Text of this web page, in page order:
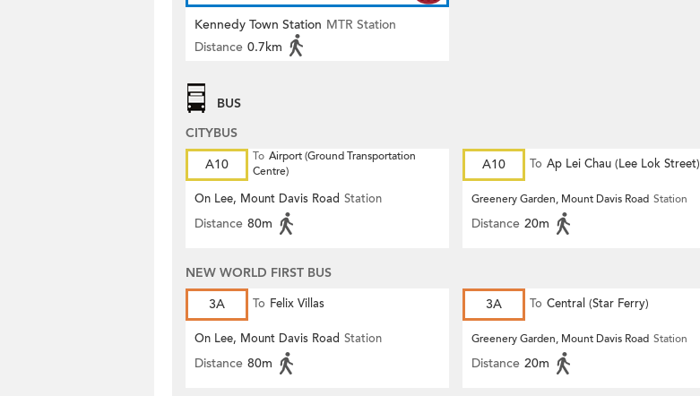
Kennedy Town Station MTR Station
Distance 0.7km
BUS
CITYBUS
A10
To Airport (Ground Transportation
Centre)
On Lee, Mount Davis Road Station
Distance 80m
A10 To Ap Lei Chau (Lee Lok Street)
Greenery Garden, Mount Davis Road Station
Distance 20m
NEW WORLD FIRST BUS
3A
To Felix Villas
On Lee, Mount Davis Road Station
Distance 80m
3A To Central (Star Ferry)
Greenery Garden, Mount Davis Road Station
Distance 20m